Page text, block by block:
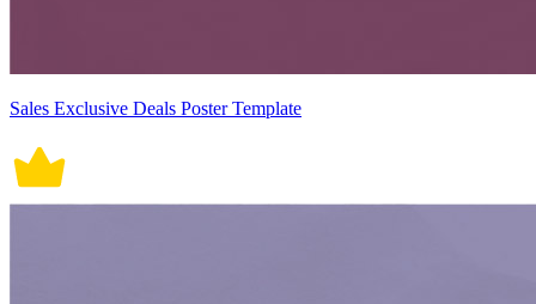
Sales Exclusive Deals Poster Template